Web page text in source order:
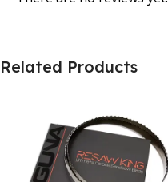
Related Products